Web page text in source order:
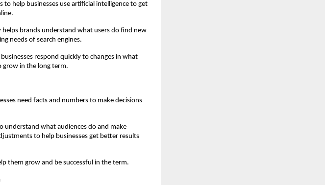
to help businesses use artificial intelligence to get
brands understand what users do find new
needs of search engines.
respond quickly to changes in what
grow in the long term.
need facts and numbers to make decisions
understand what audiences do and make
to help businesses get better results
them grow and be successful in the term.